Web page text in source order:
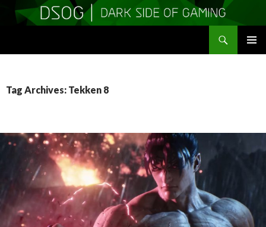
Tag Archives: Tekken 8